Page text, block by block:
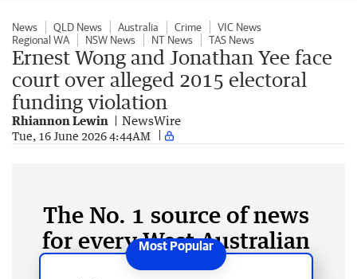
News QLD News Australia Crime
VIC News
Regional WA
NSW News NT News TAS News
Ernest Wong and Jonathan Yee face
court over alleged 2015 electoral
funding violation
Rhiannon Lewin NewsWire
Tue, 16 June 2026 4:44AM
The No. 1 source of news
for every West Australian